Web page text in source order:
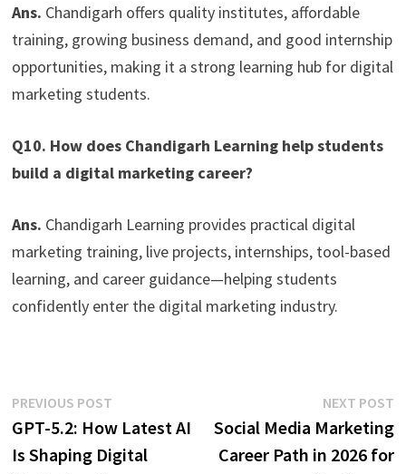
Ans. Chandigarh offers quality institutes, affordable
training, growing business demand, and good internship
opportunities, making it a strong learning hub for digital
marketing students.
Q10. How does Chandigarh Learning help students
build a digital marketing career?
Ans. Chandigarh Learning provides practical digital
marketing training, live projects, internships, tool-based
learning, and career guidance—helping students
confidently enter the digital marketing industry.
PREVIOUS POST
GPT-5.2: How Latest AI
Is Shaping Digital
NEXT POST
Social Media Marketing
Career Path in 2026 for